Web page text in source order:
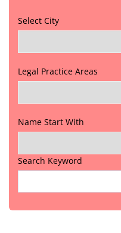
Select City
Legal Practice Areas
Name Start With
Search Keyword